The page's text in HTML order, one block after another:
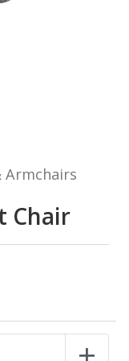
Chair
Armchairs